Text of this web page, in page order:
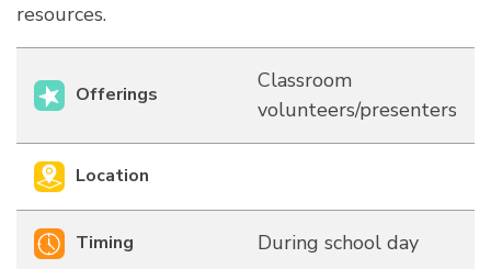
resources.
Offerings
Classroom
volunteers/presenters
Location
Timing During school day